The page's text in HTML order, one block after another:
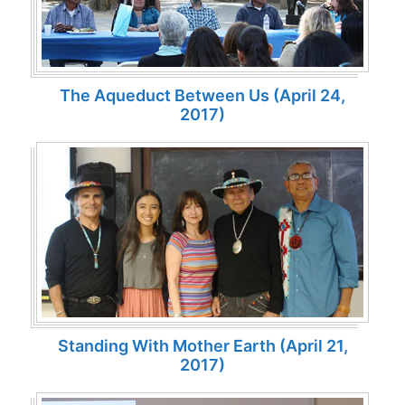
The Aqueduct Between Us (April 24,
2017)
Standing With Mother Earth (April 21,
2017)